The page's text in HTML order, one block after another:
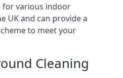
for various indoor
UK and can provide a
to meet your
Cleaning